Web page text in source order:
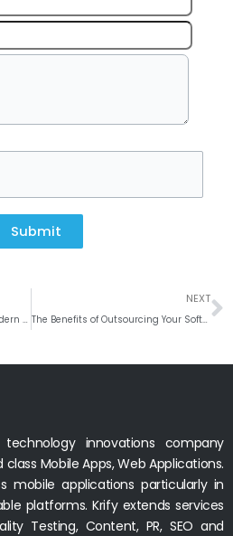
Submit
The Role of Virtual Reality in Modern Web and Mobile App Development
NEXT
The Benefits of Outsourcing Your Software Development Needs
innovations company
Mobile Apps, Web Applications.
mobile applications particularly in
platforms. Krify extends services
Testing, Content, PR, SEO and